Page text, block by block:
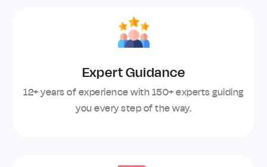
Expert Guidance
12+ years of experience with 150+ experts guiding
you every step of the way.